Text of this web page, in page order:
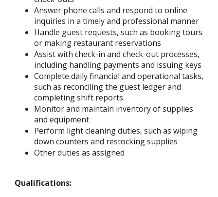
Answer phone calls and respond to online
inquiries in a timely and professional manner
Handle guest requests, such as booking tours
or making restaurant reservations
Assist with check-in and check-out processes,
including handling payments and issuing keys
Complete daily financial and operational tasks,
such as reconciling the guest ledger and
completing shift reports
Monitor and maintain inventory of supplies
and equipment
Perform light cleaning duties, such as wiping
down counters and restocking supplies
Other duties as assigned
Qualifications: